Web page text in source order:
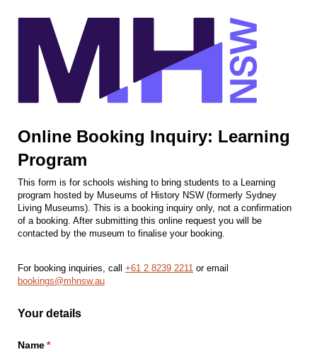
Online Booking Inquiry: Learning
Program
This form is for schools wishing to bring students to a Learning
program hosted by Museums of History NSW (formerly Sydney
Living Museums). This is a booking inquiry only, not a confirmation
of a booking. After submitting this online request you will be
contacted by the museum to finalise your booking.
For booking inquiries, call +61 2 8239 2211 or email
bookings@mhnsw.au
Your details
Name*
(required)